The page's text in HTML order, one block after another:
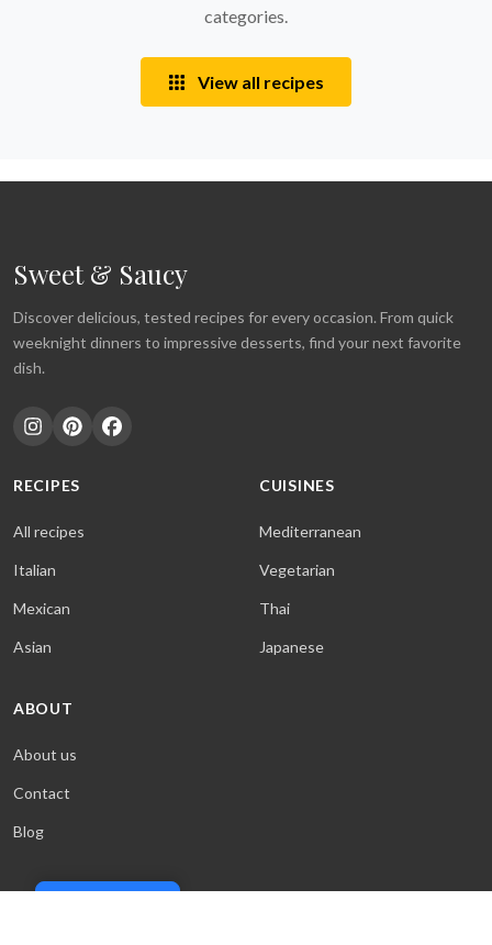
categories.
View all recipes
Sweet & Saucy
Discover delicious, tested recipes for every occasion. From quick
weeknight dinners to impressive desserts, find your next favorite
dish.
RECIPES
All recipes
Italian
Mexican
Asian
CUISINES
Mediterranean
Vegetarian
Thai
Japanese
ABOUT
About us
Contact
Blog